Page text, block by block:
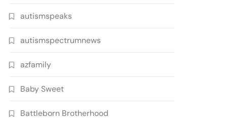
autismspeaks
autismspectrumnews
azfamily
Baby Sweet
Battleborn Brotherhood